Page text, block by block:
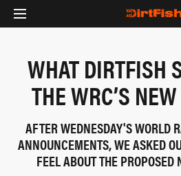
WHAT DIRTFISH
THE WRC’S
AFTER WEDNESDAY'S WORLD
ANNOUNCEMENTS, WE ASKED
FEEL ABOUT THE